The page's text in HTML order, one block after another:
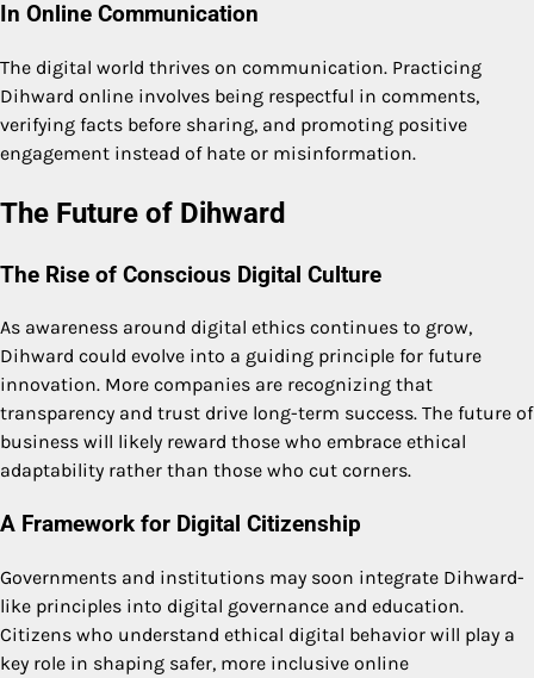
In Online Communication
The digital world thrives on communication. Practicing
Dihward online involves being respectful in comments,
verifying facts before sharing, and promoting positive
engagement instead of hate or misinformation.
The Future of Dihward
The Rise of Conscious Digital Culture
As awareness around digital ethics continues to grow,
Dihward could evolve into a guiding principle for future
innovation. More companies are recognizing that
transparency and trust drive long-term success. The future of
business will likely reward those who embrace ethical
adaptability rather than those who cut corners.
A Framework for Digital Citizenship
Governments and institutions may soon integrate Dihward-
like principles into digital governance and education.
Citizens who understand ethical digital behavior will play a
key role in shaping safer, more inclusive online